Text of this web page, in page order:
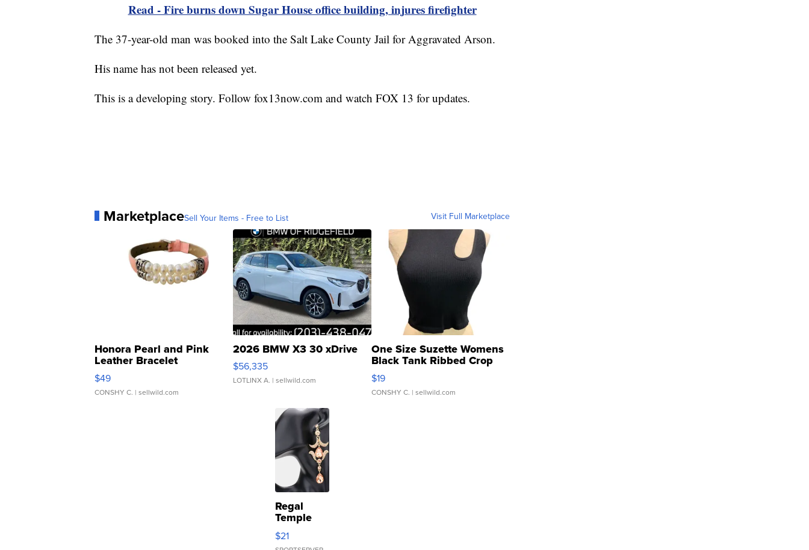
Read - Fire burns down Sugar House office building, injures firefighter
The 37-year-old man was booked into the Salt Lake County Jail for Aggravated Arson.
His name has not been released yet.
This is a developing story. Follow fox13now.com and watch FOX 13 for updates.
MarketplaceSell Your Items - Free to List Visit Full Marketplace
Honora Pearl and Pink
Leather Bracelet
Adjustable Buckle Clo...
$49
CONSHY C. | sellwild.com
2026 BMW X3 30 xDrive
$56,335
LOTLINX A. | sellwild.com
One Size Suzette Womens
Black Tank Ribbed Crop
Asymmetrical ...
$19
CONSHY C. | sellwild.com
Regal
Temple
Droplet
Earrings
$21